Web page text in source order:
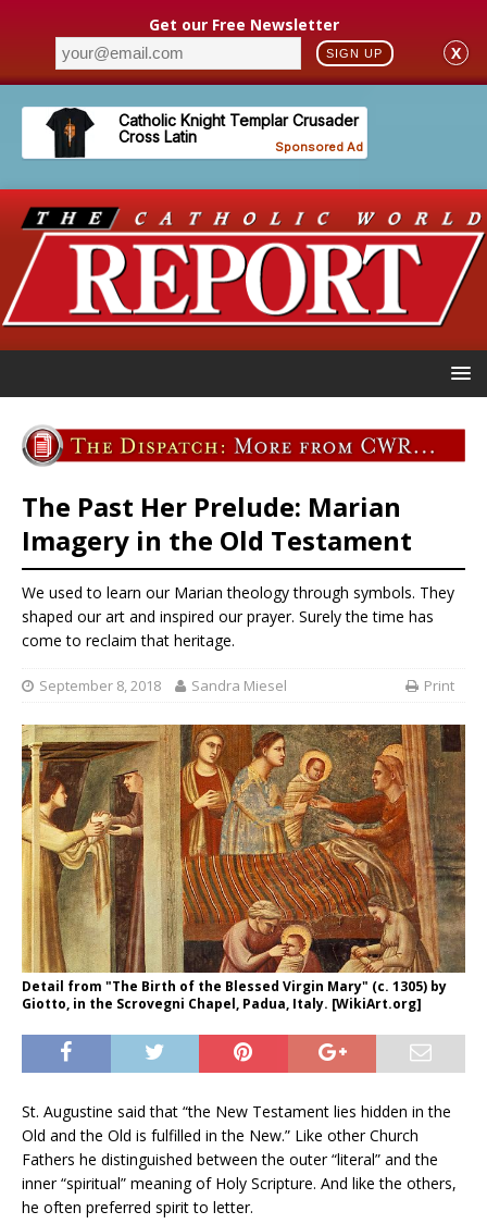
Get our Free Newsletter
SIGN UP X
The Past Her Prelude: Marian
Imagery in the Old Testament
We used to learn our Marian theology through symbols. They
shaped our art and inspired our prayer. Surely the time has
come to reclaim that heritage.
September 8, 2018 Sandra Miesel Print
Detail from "The Birth of the Blessed Virgin Mary" (c. 1305) by
Giotto, in the Scrovegni Chapel, Padua, Italy. [WikiArt.org]
St. Augustine said that “the New Testament lies hidden in the
Old and the Old is fulfilled in the New.” Like other Church
Fathers he distinguished between the outer “literal” and the
inner “spiritual” meaning of Holy Scripture. And like the others,
he often preferred spirit to letter.